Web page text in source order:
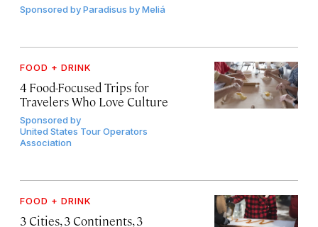
Sponsored byParadisus by Meliá
FOOD + DRINK
4 Food-Focused Trips for
Travelers Who Love Culture
Sponsored by
United States Tour Operators
Association
FOOD + DRINK
3 Cities, 3 Continents, 3